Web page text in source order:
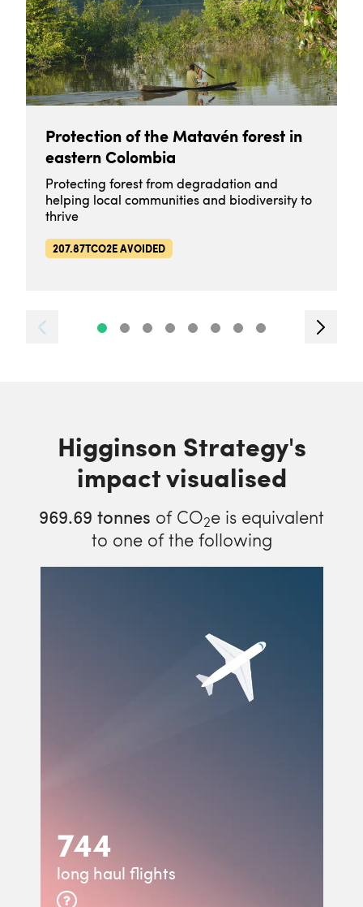
Protection of the Matavén forest in
eastern Colombia
Protecting forest from degradation and
helping local communities and biodiversity to
thrive
207.87TCO2E AVOIDED
Higginson Strategy's
impact visualised
969.69 tonnes of CO2e is equivalent
to one of the following
744
long haul flights